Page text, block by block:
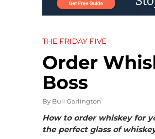
THE FRIDAY FIVE
Order
Boss
By Bull Garlington
How to order whiskey for
the perfect glass of